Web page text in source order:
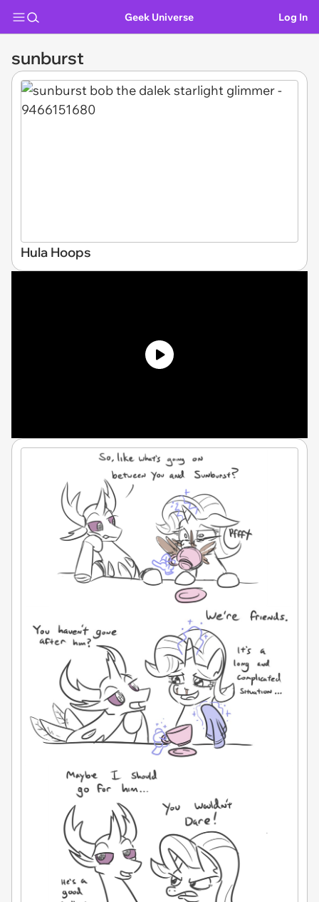
Geek Universe Log In
sunburst
Hula Hoops